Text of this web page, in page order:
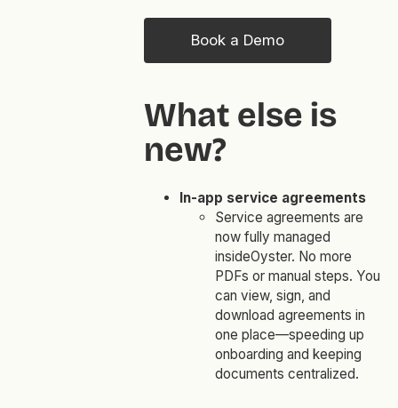
Book a Demo
What else is
new?
In-app service agreements
Service agreements are
now fully managed
insideOyster. No more
PDFs or manual steps. You
can view, sign, and
download agreements in
one place—speeding up
onboarding and keeping
documents centralized.